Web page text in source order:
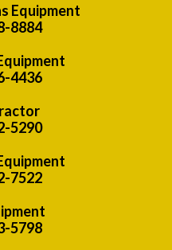
Equipment
8884
4436
5290
7522
5798